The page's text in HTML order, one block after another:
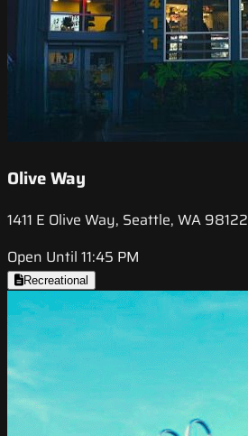
Olive Way
1411 E Olive Way, Seattle, WA 98122
Open Until 11:45 PM
Recreational